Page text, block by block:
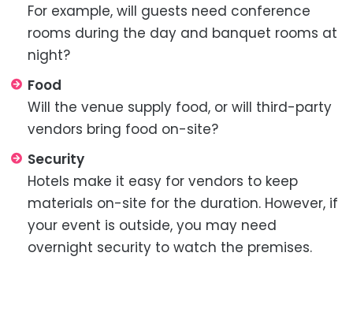
For example, will guests need conference
rooms during the day and banquet rooms at
night?
Food
Will the venue supply food, or will third-party
vendors bring food on-site?
Security
Hotels make it easy for vendors to keep
materials on-site for the duration. However, if
your event is outside, you may need
overnight security to watch the premises.